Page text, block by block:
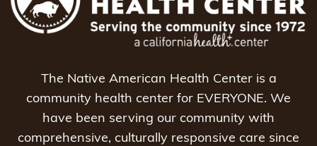
The Native American Health Center is a
community health center for EVERYONE. We
have been serving our community with
comprehensive, culturally responsive care since